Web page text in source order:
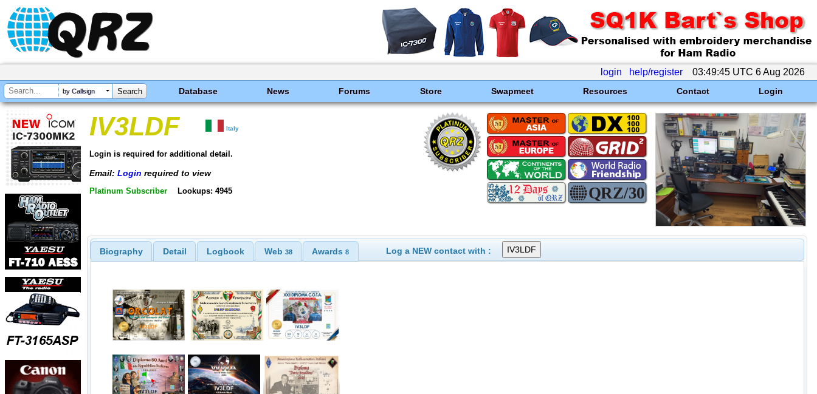
login help/register 03:49:45 UTC 6 Aug 2026
by Callsign Database News Forums Store Swapmeet Resources Contact Login
IV3LDF Italy
Login is required for additional detail.
Email: Login required to view
Platinum Subscriber Lookups: 4945
Biography Detail Logbook Web 38 Awards8 Log a NEW contact with :